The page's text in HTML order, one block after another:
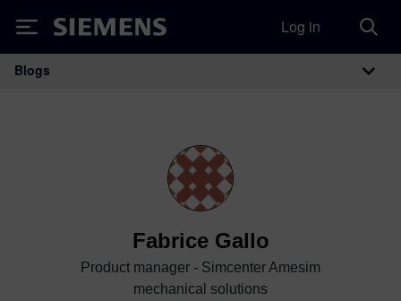
Siemens Log in
Main Navigation
Blogs
Fabrice Gallo
Product manager - Simcenter Amesim
mechanical solutions